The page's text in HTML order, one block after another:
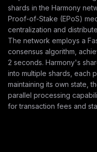
shards in the Harmony
Proof-of-Stake (EPoS)
centralization and
The network employs a
consensus algorithm,
2 seconds. Harmony's
into multiple shards, each
maintaining its own state,
parallel processing
for transaction fees and